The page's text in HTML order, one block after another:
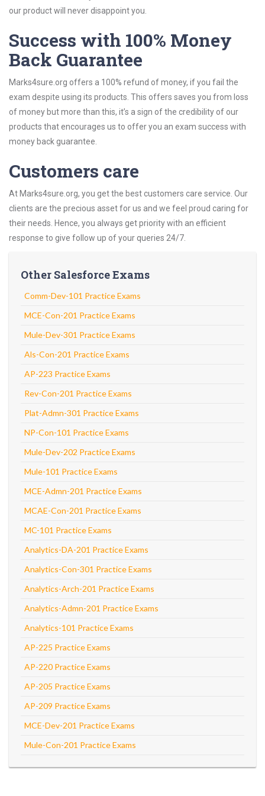
our product will never disappoint you.
Success with 100% Money
Back Guarantee
Marks4sure.org offers a 100% refund of money, if you fail the
exam despite using its products. This offers saves you from loss
of money but more than this, it’s a sign of the credibility of our
products that encourages us to offer you an exam success with
money back guarantee.
Customers care
At Marks4sure.org, you get the best customers care service. Our
clients are the precious asset for us and we feel proud caring for
their needs. Hence, you always get priority with an efficient
response to give follow up of your queries 24/7.
Other Salesforce Exams
Comm-Dev-101 Practice Exams
MCE-Con-201 Practice Exams
Mule-Dev-301 Practice Exams
Als-Con-201 Practice Exams
AP-223 Practice Exams
Rev-Con-201 Practice Exams
Plat-Admn-301 Practice Exams
NP-Con-101 Practice Exams
Mule-Dev-202 Practice Exams
Mule-101 Practice Exams
MCE-Admn-201 Practice Exams
MCAE-Con-201 Practice Exams
MC-101 Practice Exams
Analytics-DA-201 Practice Exams
Analytics-Con-301 Practice Exams
Analytics-Arch-201 Practice Exams
Analytics-Admn-201 Practice Exams
Analytics-101 Practice Exams
AP-225 Practice Exams
AP-220 Practice Exams
AP-205 Practice Exams
AP-209 Practice Exams
MCE-Dev-201 Practice Exams
Mule-Con-201 Practice Exams